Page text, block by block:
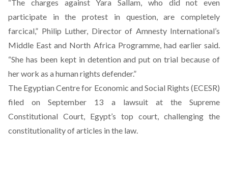
“The charges against Yara Sallam, who did not even
participate in the protest in question, are completely
farcical,” Philip Luther, Director of Amnesty International’s
Middle East and North Africa Programme, had earlier said.
“She has been kept in detention and put on trial because of
her work as a human rights defender.”
The Egyptian Centre for Economic and Social Rights (ECESR)
filed on September 13 a lawsuit at the Supreme
Constitutional Court, Egypt’s top court, challenging the
constitutionality of articles in the law.